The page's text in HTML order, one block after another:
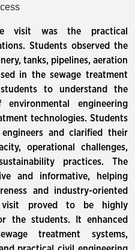
visit was the practical
Students observed the
tanks, pipelines, aeration
in the sewage treatment
to understand the
engineering
technologies. Students
and clarified their
operational challenges,
practices. The
and informative, helping
and industry-oriented
visit proved to be highly
the students. It enhanced
treatment systems,